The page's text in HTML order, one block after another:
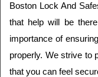
Boston Lock And
that help will be
importance of
properly. We strive to
that you can feel